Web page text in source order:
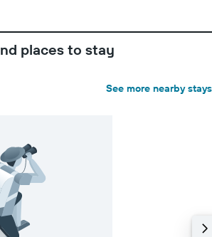
places to stay
See more nearby stays